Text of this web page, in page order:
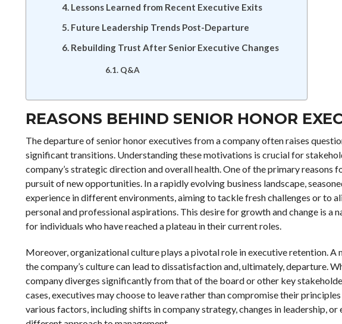
Lessons Learned from Recent Executive Exits
Future Leadership Trends Post-Departure
Rebuilding Trust After Senior Executive Changes
Q&A
REASONS BEHIND SENIOR HONOR
The departure of senior honor executives from a company often raises
significant transitions. Understanding these motivations is crucial for
company’s strategic direction and overall health. One of the primary reasons
pursuit of new opportunities. In a rapidly evolving business landscape,
experience in different environments, aiming to tackle fresh challenges or to
personal and professional aspirations. This desire for growth and change is
for individuals who have reached a plateau in their current roles.
Moreover, organizational culture plays a pivotal role in executive retention. A
the company’s culture can lead to dissatisfaction and, ultimately, departure.
company diverges significantly from that of the board or other key
cases, executives may choose to leave rather than compromise their
various factors, including shifts in company strategy, changes in leadership,